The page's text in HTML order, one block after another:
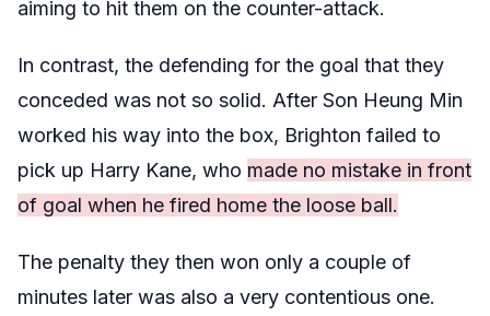
aiming to hit them on the counter-attack.
In contrast, the defending for the goal that they
conceded was not so solid. After Son Heung Min
worked his way into the box, Brighton failed to
pick up Harry Kane, who made no mistake in front
of goal when he fired home the loose ball.
The penalty they then won only a couple of
minutes later was also a very contentious one.